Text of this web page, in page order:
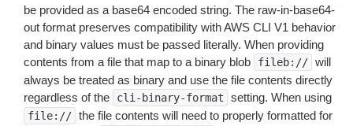
be provided as a base64 encoded string. The raw-in-base64-
out format preserves compatibility with AWS CLI V1 behavior
and binary values must be passed literally. When providing
contents from a file that map to a binary blob
fileb:// will
always be treated as binary and use the file contents directly
regardless of the
cli-binary-format setting. When using
file:// the file contents will need to properly formatted for